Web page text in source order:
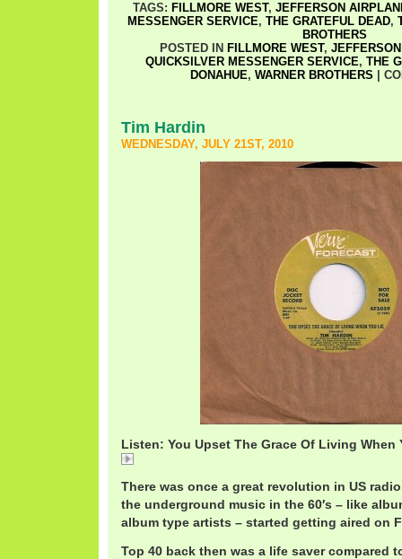
TAGS: FILLMORE WEST, JEFFERSON
MESSENGER SERVICE, THE GRATEFUL DEAD,
BROTHERS
POSTED IN FILLMORE WEST,
QUICKSILVER MESSENGER SERVICE, THE
DONAHUE, WARNER BROTHERS
Tim Hardin
WEDNESDAY, JULY 21ST, 2010
Listen: You Upset The Grace Of Living When
There was once a great revolution in US
the underground music in the 60′s – like
album type artists – started getting aired on
Top 40 back then was a life saver compared